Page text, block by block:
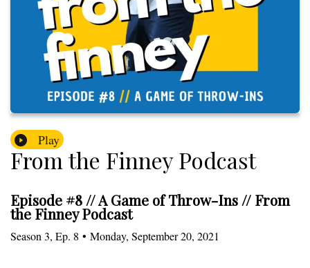
Play
From the Finney Podcast
Episode #8 // A Game of Throw-Ins // From
the Finney Podcast
Season 3, Ep. 8 • Monday, September 20, 2021